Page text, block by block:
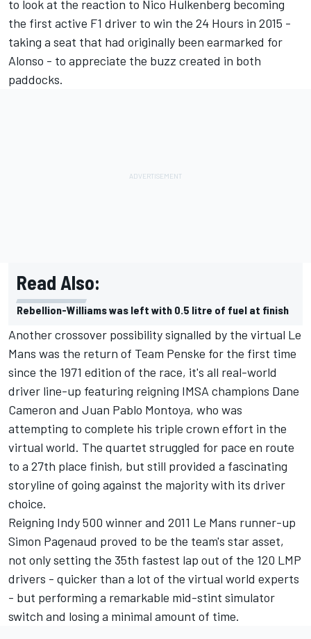
to look at the reaction to Nico Hulkenberg becoming
the first active F1 driver to win the 24 Hours in 2015 -
taking a seat that had originally been earmarked for
Alonso - to appreciate the buzz created in both
paddocks.
Read Also:
Rebellion-Williams was left with 0.5 litre of fuel at finish
Another crossover possibility signalled by the virtual Le
Mans was the return of Team Penske for the first time
since the 1971 edition of the race, it's all real-world
driver line-up featuring reigning IMSA champions Dane
Cameron and Juan Pablo Montoya, who was
attempting to complete his triple crown effort in the
virtual world. The quartet struggled for pace en route
to a 27th place finish, but still provided a fascinating
storyline of going against the majority with its driver
choice.
Reigning Indy 500 winner and 2011 Le Mans runner-up
Simon Pagenaud proved to be the team's star asset,
not only setting the 35th fastest lap out of the 120 LMP
drivers - quicker than a lot of the virtual world experts
- but performing a remarkable mid-stint simulator
switch and losing a minimal amount of time.